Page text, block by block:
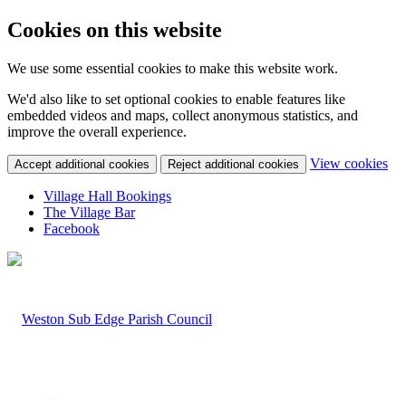
Cookies on this website
We use some essential cookies to make this website work.
We'd also like to set optional cookies to enable features like
embedded videos and maps, collect anonymous statistics, and
improve the overall experience.
Accept additional cookies Reject additional cookies View cookies
Village Hall Bookings
The Village Bar
Facebook